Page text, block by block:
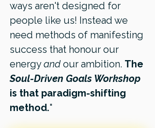
ways aren't designed for
people like us! Instead we
need methods of manifesting
success that honour our
energyandour ambition. The
Soul-Driven Goals Workshop
is that paradigm-shifting
method."